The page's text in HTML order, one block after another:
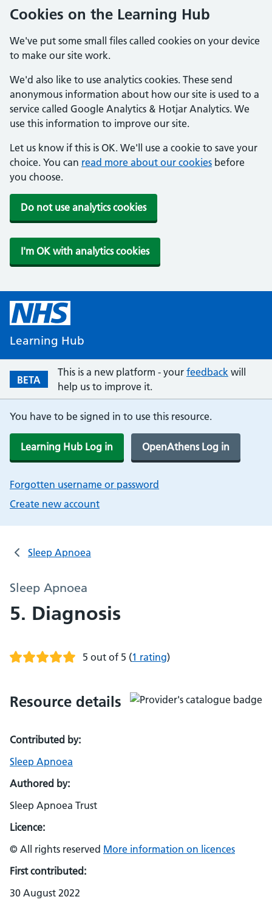
Cookies on the Learning Hub
We've put some small files called cookies on your device
to make our site work.
We'd also like to use analytics cookies. These send
anonymous information about how our site is used to a
service called Google Analytics & Hotjar Analytics. We
use this information to improve our site.
Let us know if this is OK. We'll use a cookie to save your
choice. You can read more about our cookies before
you choose.
Do not use analytics cookies
I'm OK with analytics cookies
Learning Hub
BETA
This is a new platform - your feedback will
help us to improve it.
You have to be signed in to use this resource.
Learning Hub Log in OpenAthens Log in
Forgotten username or password
Create new account
Sleep Apnoea
Sleep Apnoea
5. Diagnosis
5 out of 5 (1 rating)
Resource details
Contributed by:
Sleep Apnoea
Authored by:
Sleep Apnoea Trust
Licence:
© All rights reserved More information on licences
First contributed:
30 August 2022